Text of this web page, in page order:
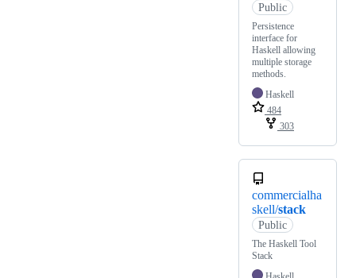
Public
Persistence
interface for
Haskell allowing
multiple storage
methods.
Haskell
484
303
commercialha
skell/stack
Public
The Haskell Tool
Stack